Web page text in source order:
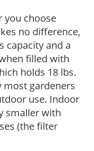
you choose
no difference,
capacity and a
filled with
holds 18 lbs.
most gardeners
use. Indoor
smaller with
(the filter